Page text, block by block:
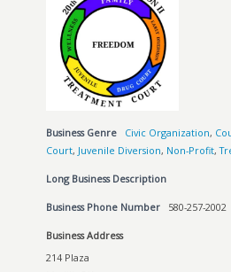
Business Genre Civic Organization,
Court, Juvenile Diversion, Non-Profit,
Long Business Description
Business Phone Number 580-257-2002
Business Address
214 Plaza